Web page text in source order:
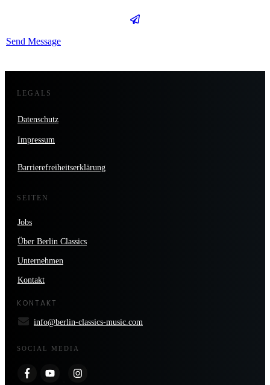
Send Message
LEGALS
Datenschutz
Impressum
Barrierefreiheitserklärung
SEITEN
Jobs
Über Berlin Classics
Unternehmen
Kontakt
KONTAKT
info@berlin-classics-music.com
SOCIAL MEDIA